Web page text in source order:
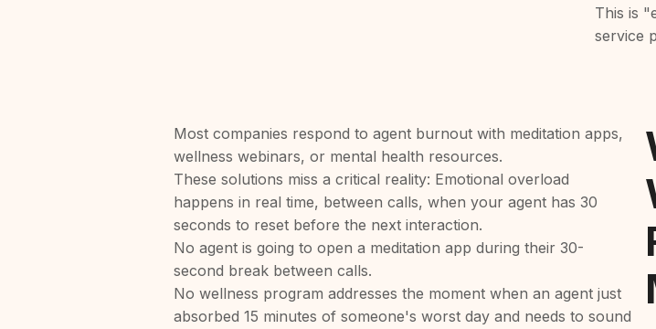
This is
service
Most companies respond to agent burnout with meditation apps,
wellness webinars, or mental health resources.
These solutions miss a critical reality: Emotional overload
happens in real time, between calls, when your agent has 30
seconds to reset before the next interaction.
No agent is going to open a meditation app during their 30-
second break between calls.
No wellness program addresses the moment when an agent just
absorbed 15 minutes of someone's worst day and needs to sound